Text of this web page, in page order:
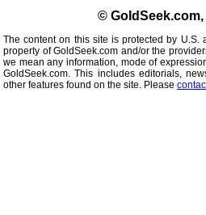
©
The content on this site is protected by
property of GoldSeek.com and/or the
we mean any information, mode of
GoldSeek.com. This includes editorials,
other features found on the site. Please